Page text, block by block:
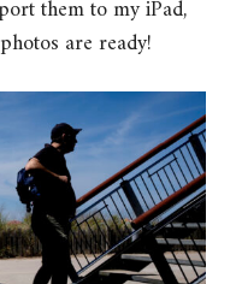
them to my iPad,
are ready!